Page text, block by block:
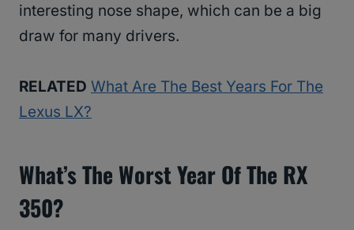
interesting nose shape, which can be a big
draw for many drivers.
RELATED What Are The Best Years For The
Lexus LX?
What’s The Worst Year Of The RX
350?